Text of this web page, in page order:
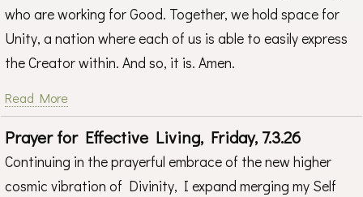
who are working for Good. Together, we hold space for
Unity, a nation where each of us is able to easily express
the Creator within. And so, it is. Amen.
Read More
Prayer for Effective Living, Friday, 7.3.26
Continuing in the prayerful embrace of the new higher
cosmic vibration of Divinity, I expand merging my Self